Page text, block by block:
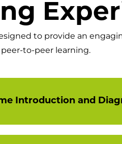
to provide an
to-peer learning.
Introduction and